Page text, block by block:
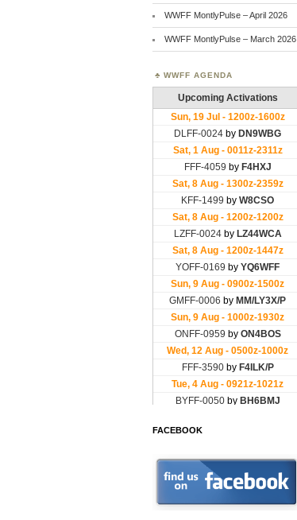
WWFF MontlyPulse – April 2026
WWFF MontlyPulse – March 2026
WWFF AGENDA
FACEBOOK